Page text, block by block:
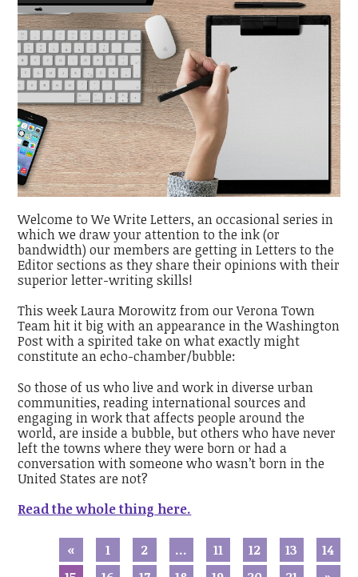
Welcome to We Write Letters, an occasional series in
which we draw your attention to the ink (or
bandwidth) our members are getting in Letters to the
Editor sections as they share their opinions with their
superior letter-writing skills!
This week Laura Morowitz from our Verona Town
Team hit it big with an appearance in the Washington
Post with a spirited take on what exactly might
constitute an echo-chamber/bubble:
So those of us who live and work in diverse urban
communities, reading international sources and
engaging in work that affects people around the
world, are inside a bubble, but others who have never
left the towns where they were born or had a
conversation with someone who wasn’t born in the
United States are not?
Read the whole thing here.
« 1 2 … 11 12 13
14